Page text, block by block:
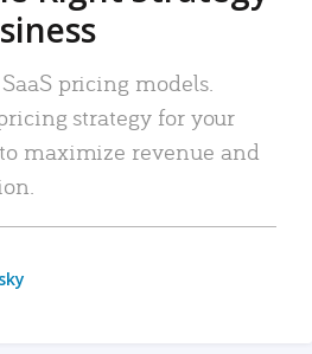
pricing models.
strategy for your
maximize revenue and